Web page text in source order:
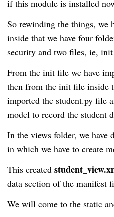
if this module is installed
So rewinding the things, we
inside that we have four
security and two files, ie,
From the init file we have
then from the init file inside
imported the student.py file
model to record the student
In the views folder, we have
in which we have to create
This created
data section of the manifest
We will come to the static